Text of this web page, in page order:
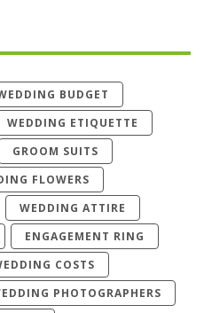
BUDGET
WEDDING ETIQUETTE
GROOM SUITS
FLOWERS
WEDDING ATTIRE
ENGAGEMENT RING
COSTS
PHOTOGRAPHERS